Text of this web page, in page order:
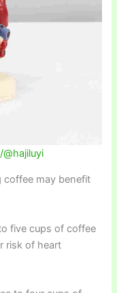
coffee may benefit
five cups of coffee
risk of heart